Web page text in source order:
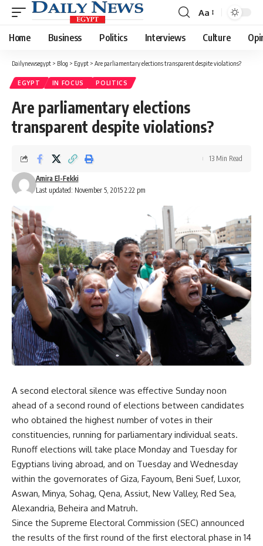
Font
Resizer
Aa
Home Business Politics Interviews Culture
Dailynewsegypt > Blog > Egypt > Are parliamentary elections transparent despite violations?
EGYPT IN FOCUS POLITICS
Are parliamentary elections
transparent despite violations?
Last updated: November 5, 2015 2:22 pm
Amira El-Fekki
13 Min Read
A second electoral silence was effective Sunday noon
ahead of a second round of elections between candidates
who obtained the highest number of votes in their
constituencies, running for parliamentary individual seats.
Runoff elections will take place Monday and Tuesday for
Egyptians living abroad, and on Tuesday and Wednesday
within the governorates of Giza, Fayoum, Beni Suef, Luxor,
Aswan, Minya, Sohag, Qena, Assiut, New Valley, Red Sea,
Alexandria, Beheira and Matruh.
Since the Supreme Electoral Commission (SEC) announced
the results of the first round of the first electoral phase in 14